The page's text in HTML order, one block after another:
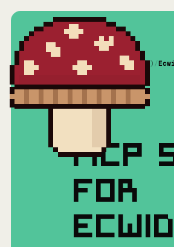
Home/ Mushrooms(MCP) /
MCP
FOR
ECWID